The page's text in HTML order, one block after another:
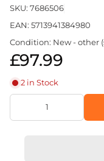
SKU: 7686506
EAN: 5713941384980
Condition: New - other
£97.99
2 in Stock